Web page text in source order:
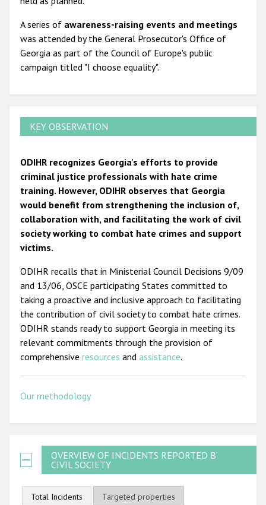
A series of awareness-raising events and meetings
was attended by the General Prosecutor's Office of
Georgia as part of the Council of Europe's public
campaign titled "I choose equality".
KEY OBSERVATION
ODIHR recognizes Georgia's efforts to provide
criminal justice professionals with hate crime
training. However, ODIHR observes that Georgia
would benefit from strengthening the inclusion of,
collaboration with, and facilitating the work of civil
society working to combat hate crimes and support
victims.
ODIHR recalls that in Ministerial Council Decisions 9/09
and 13/06, OSCE participating States committed to
taking a proactive and inclusive approach to facilitating
the contribution of civil society to combat hate crimes.
ODIHR stands ready to support Georgia in meeting its
relevant commitments through the provision of
comprehensive resources and assistance.
Our methodology
OVERVIEW OF INCIDENTS REPORTED BY
CIVIL SOCIETY
Total Incidents
Targeted properties